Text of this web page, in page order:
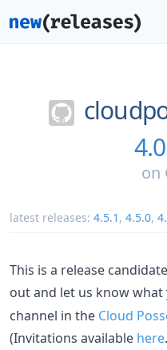
on
latest releases: 4.5.1 , 4.5.0,
This is a release
out and let us know
channel in the Cloud
(Invitations available here